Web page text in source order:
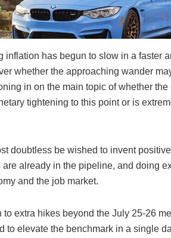
inflation has begun to slow in a faster
whether the approaching wander
in on the main topic of whether
tightening to this point or is
doubtless be wished to invent
already in the pipeline, and doing
and the job market.
extra hikes beyond the July 25-26
to elevate the benchmark in a single